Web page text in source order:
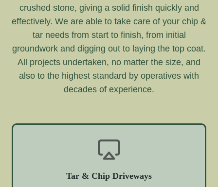
crushed stone, giving a solid finish quickly and
effectively. We are able to take care of your chip &
tar needs from start to finish, from initial
groundwork and digging out to laying the top coat.
All projects undertaken, no matter the size, and
also to the highest standard by operatives with
decades of experience.
Tar & Chip Driveways